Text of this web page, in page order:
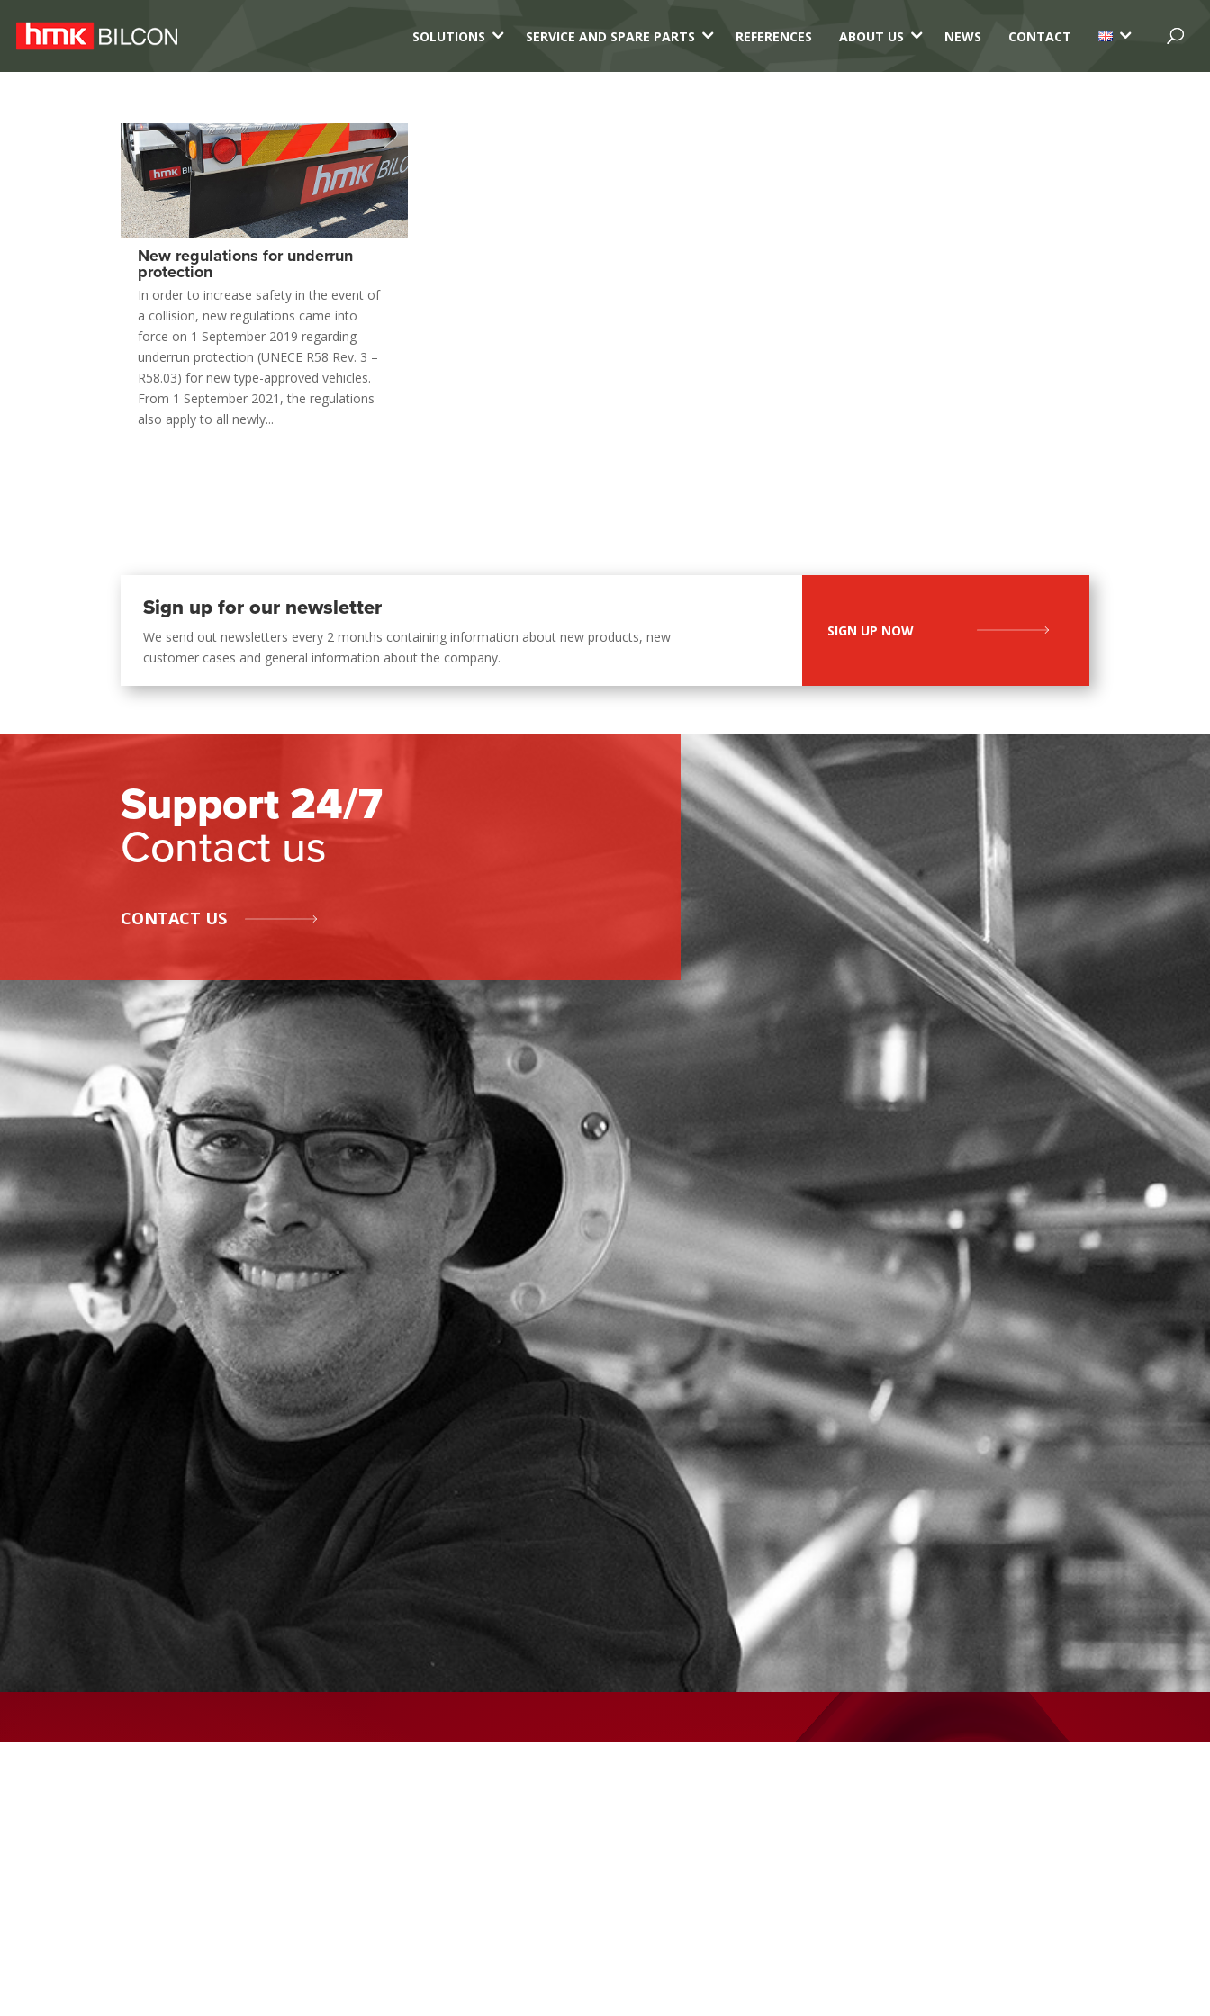
SOLUTIONS 3 SERVICE AND SPARE PARTS 3 REFERENCES ABOUT US 3 NEWS CONTACT 3
New regulations for underrun
protection
In order to increase safety in the event of
a collision, new regulations came into
force on 1 September 2019 regarding
underrun protection (UNECE R58 Rev. 3 –
R58.03) for new type-approved vehicles.
From 1 September 2021, the regulations
also apply to all newly...
Sign up for our newsletter
We send out newsletters every 2 months containing information about new products, new
customer cases and general information about the company.
SIGN UP NOW
Support 24/7
Contact us
CONTACT US